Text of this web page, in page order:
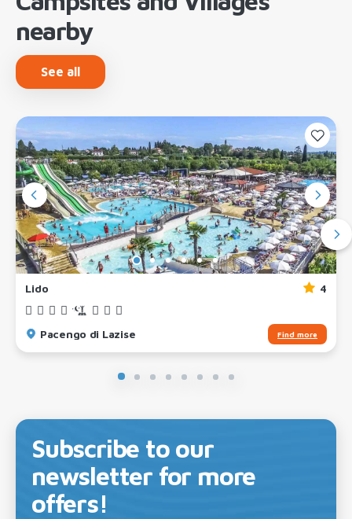
nearby
See all
Lido 4
Pacengo di Lazise Find more
Subscribe to our
newsletter for more
offers!